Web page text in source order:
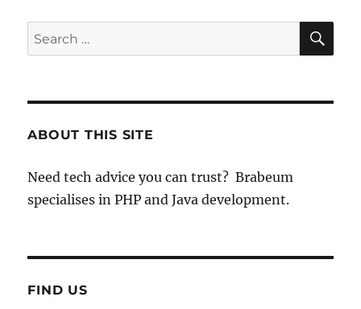
Search
for:
ABOUT THIS SITE
Need tech advice you can trust? Brabeum
specialises in PHP and Java development.
FIND US